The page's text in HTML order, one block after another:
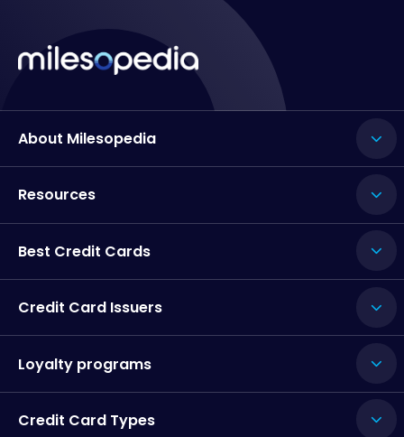
About Milesopedia
Resources
Best Credit Cards
Credit Card Issuers
Loyalty programs
Credit Card Types